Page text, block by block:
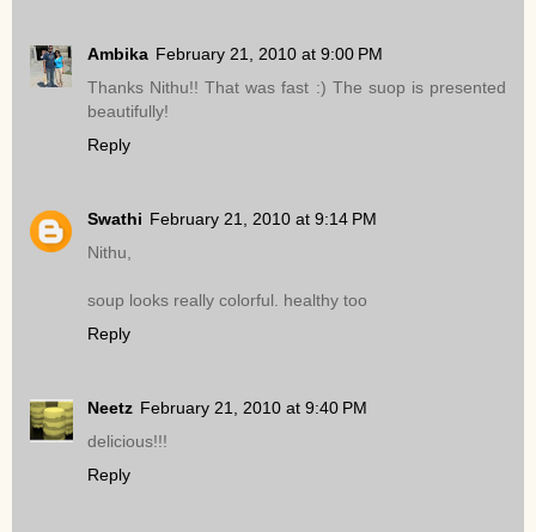
Ambika February 21, 2010 at 9:00 PM
Thanks Nithu!! That was fast :) The suop is presented
beautifully!
Reply
Swathi February 21, 2010 at 9:14 PM
Nithu,
soup looks really colorful. healthy too
Reply
Neetz February 21, 2010 at 9:40 PM
delicious!!!
Reply